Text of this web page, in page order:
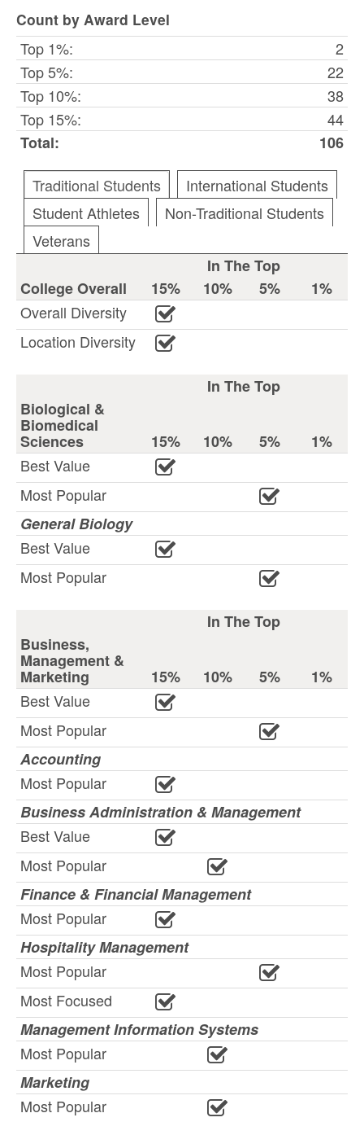
Count by Award Level
Top 1%:
2
Top 5%:
22
Top 10%:
38
Top 15%:
44
Total:
106
Traditional Students
International Students
Student Athletes
Non-Traditional Students
Veterans
In The Top
College Overall
15% 10% 5%
1%
Overall Diversity
Location Diversity
In The Top
Biological &
Biomedical
Sciences 15% 10% 5%
1%
Best Value
Most Popular
General Biology
Best Value
Most Popular
In The Top
Business,
Management &
Marketing 15% 10% 5%
1%
Best Value
Most Popular
Accounting
Most Popular
Business Administration & Management
Best Value
Most Popular
Finance & Financial Management
Most Popular
Hospitality Management
Most Popular
Most Focused
Management Information Systems
Most Popular
Marketing
Most Popular